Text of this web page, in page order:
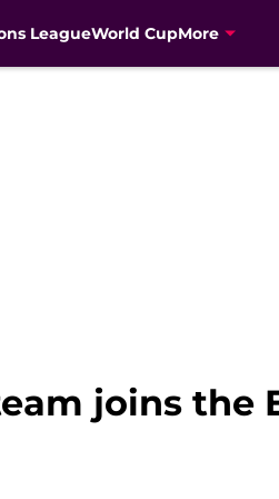
LeagueWorld CupMore
joins the